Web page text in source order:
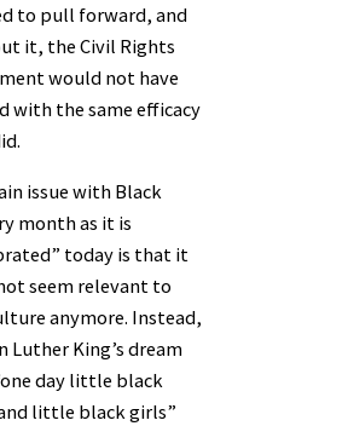
to pull forward, and
it, the Civil Rights
would not have
with the same efficacy
issue with Black
month as it is
today is that it
seem relevant to
anymore. Instead,
Luther King’s dream
day little black
little black girls”